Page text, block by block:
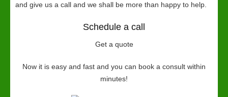
and give us a call and we shall be more than happy to help.
Schedule a call
Get a quote
Now it is easy and fast and you can book a consult within
minutes!